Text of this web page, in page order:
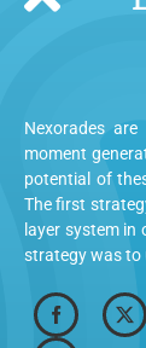
Nexorades
moment
potential of
The first
layer system in
strategy was to